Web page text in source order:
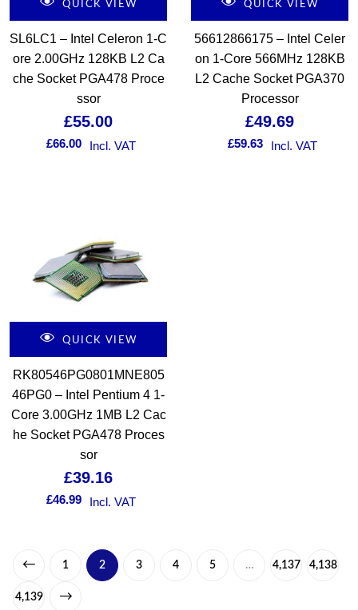
QUICK VIEW
SL6LC1 – Intel Celeron 1-C
ore 2.00GHz 128KB L2 Ca
che Socket PGA478 Proce
ssor
£55.00
£66.00 Incl. VAT
QUICK VIEW
56612866175 – Intel Celer
on 1-Core 566MHz 128KB
L2 Cache Socket PGA370
Processor
£49.69
£59.63 Incl. VAT
QUICK VIEW
RK80546PG0801MNE805
46PG0 – Intel Pentium 4 1-
Core 3.00GHz 1MB L2 Cac
he Socket PGA478 Proces
sor
£39.16
£46.99 Incl. VAT
1 2 3 4 5 … 4,137 4,138
4,139